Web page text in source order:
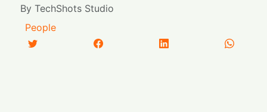
ByTechShots Studio
People